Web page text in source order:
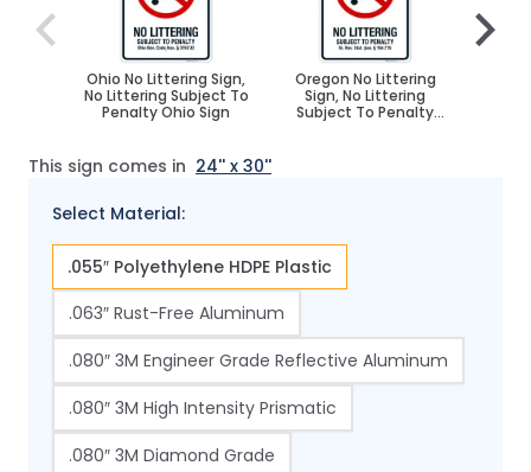
Ohio No Littering Sign,
No Littering Subject To
Penalty Ohio Sign
Oregon No Littering
Sign, No Littering
Subject To Penalty
Select Material:
.055″ Polyethylene HDPE Plastic
.063″ Rust-Free Aluminum
.080″ 3M Engineer Grade Reflective Aluminum
.080″ 3M High Intensity Prismatic
.080″ 3M Diamond Grade
This sign comes in 24'' x 30''